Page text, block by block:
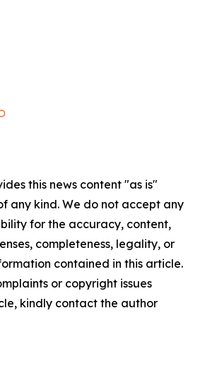
this news content "as is"
any kind. We do not accept any
for the accuracy, content,
completeness, legality, or
contained in this article.
or copyright issues
kindly contact the author